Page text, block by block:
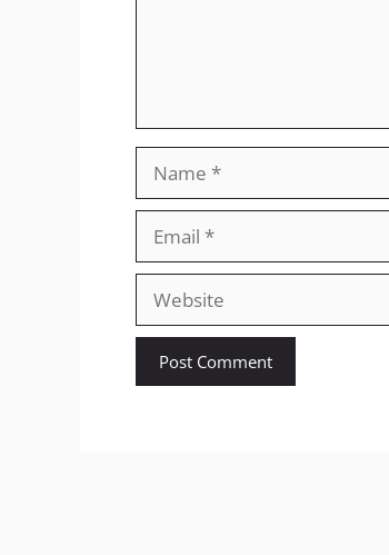
Website